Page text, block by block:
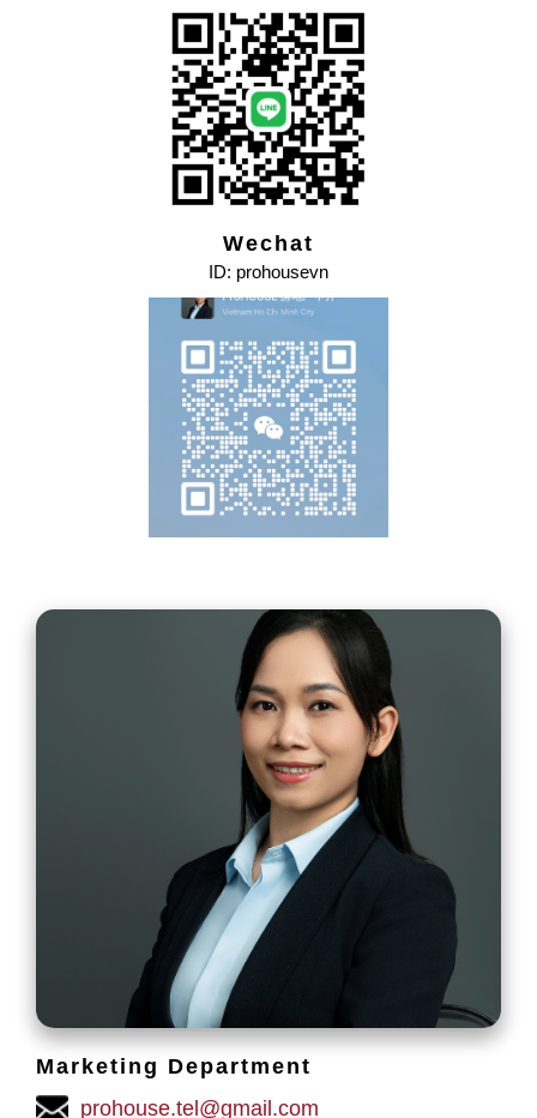
Wechat
ID: prohousevn
Marketing Department
prohouse.tel@gmail.com